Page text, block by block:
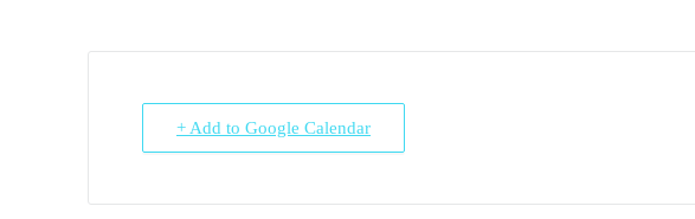
+ Add to Google Calendar